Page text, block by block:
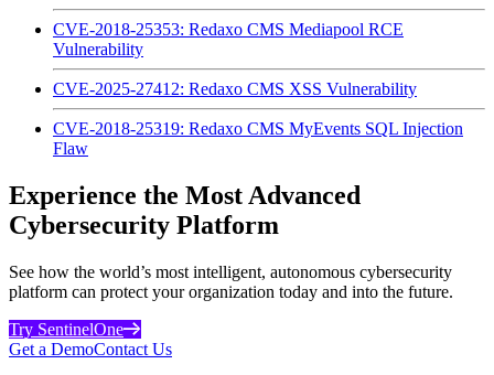
CVE-2018-25353: Redaxo CMS Mediapool RCE
Vulnerability
CVE-2025-27412: Redaxo CMS XSS Vulnerability
CVE-2018-25319: Redaxo CMS MyEvents SQL Injection
Flaw
Experience the Most Advanced
Cybersecurity Platform
See how the world’s most intelligent, autonomous cybersecurity
platform can protect your organization today and into the future.
Try SentinelOne
Get a DemoContact Us